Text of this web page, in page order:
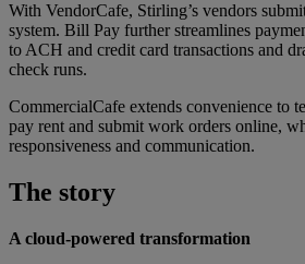
With VendorCafe, Stirling’s vendors
system. Bill Pay further streamlines
to ACH and credit card transactions and
check runs.
CommercialCafe extends convenience to
pay rent and submit work orders online,
responsiveness and communication.
The story
A cloud-powered transformation